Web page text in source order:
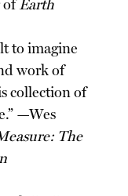
ofEarth
to imagine
work of
collection of
—Wes
The